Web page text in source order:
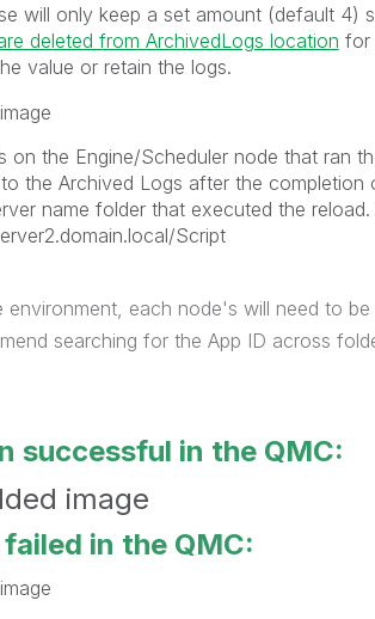
will only keep a set amount (default 4)
deleted from ArchivedLogs location for
value or retain the logs.
on the Engine/Scheduler node that ran
the Archived Logs after the completion
name folder that executed the reload.
Script
environment, each node's will need to
searching for the App ID across
successful in the QMC:
in the QMC: